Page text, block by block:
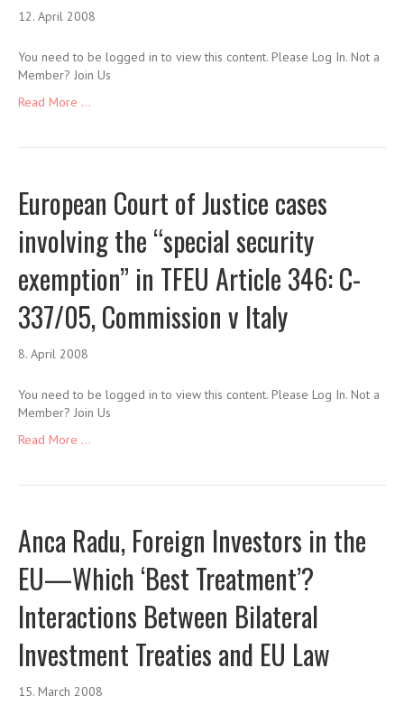
12. April 2008
You need to be logged in to view this content. Please Log In. Not a
Member? Join Us
Read More ...
European Court of Justice cases
involving the “special security
exemption” in TFEU Article 346: C-
337/05, Commission v Italy
8. April 2008
You need to be logged in to view this content. Please Log In. Not a
Member? Join Us
Read More ...
Anca Radu, Foreign Investors in the
EU—Which ‘Best Treatment’?
Interactions Between Bilateral
Investment Treaties and EU Law
15. March 2008